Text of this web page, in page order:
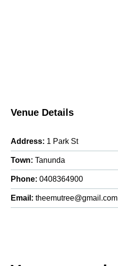
Venue Details
Address: 1 Park St
Town:Tanunda
Phone:0408364900
Email:theemutree@gmail.com